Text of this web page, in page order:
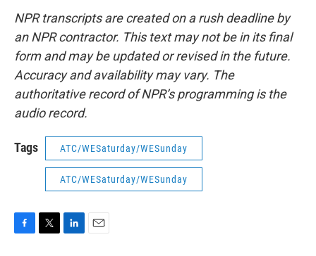
NPR transcripts are created on a rush deadline by
an NPR contractor. This text may not be in its final
form and may be updated or revised in the future.
Accuracy and availability may vary. The
authoritative record of NPR’s programming is the
audio record.
Tags ATC/WESaturday/WESunday
ATC/WESaturday/WESunday